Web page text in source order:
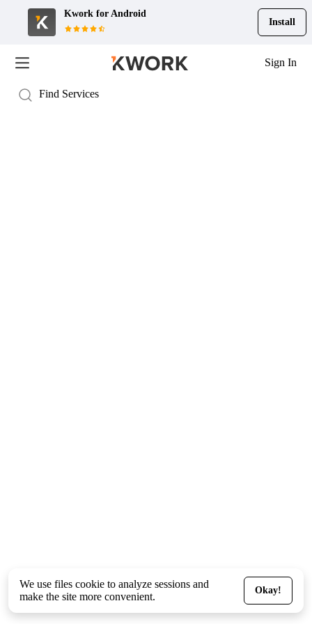
Kwork for Android
Install
Sign In
We use files cookie to analyze sessions and
make the site more convenient.
Okay!